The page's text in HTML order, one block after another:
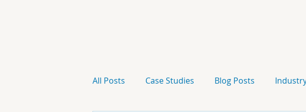
All Posts Case Studies Blog Posts